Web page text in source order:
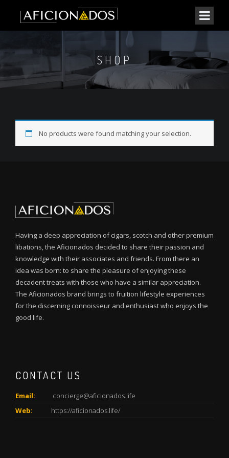
SHOP
No products were found matching your selection.
Having a deep appreciation of cigars, scotch and other premium
libations, the Aficionados decided to share their passion and
knowledge with their associates and friends. From there an
idea was born: to share the pleasure of enjoying these
decadent treats with those who have a similar appreciation.
The Aficionados brand brings to fruition lifestyle experiences
for the discerning connoisseur and enthusiast who enjoys the
good life.
CONTACT US
Email:
concierge@aficionados.life
Web:
https://aficionados.life/